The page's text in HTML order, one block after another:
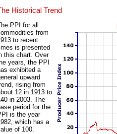
Historical Trend
PPI for all
from
to recent
is presented
this chart. Over
years, the PPI
exhibited a
upward
rising from
12 in 1913 to
in 2003. The
period for the
is the year
which has a
of 100.